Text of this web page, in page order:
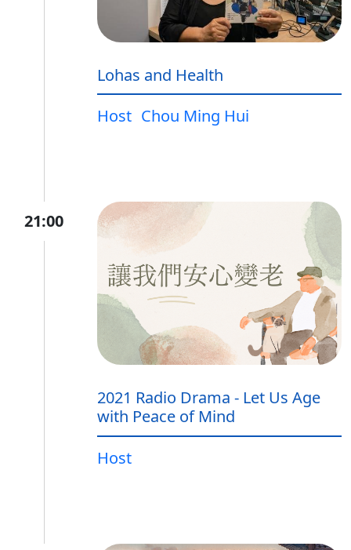
Lohas and Health
Host Chou Ming Hui
21:00
2021 Radio Drama - Let Us Age
with Peace of Mind
Host